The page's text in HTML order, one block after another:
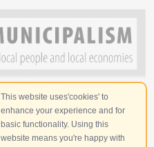
This website uses'cookies' to
enhance your experience and for
basic functionality. Using this
website means you're happy with